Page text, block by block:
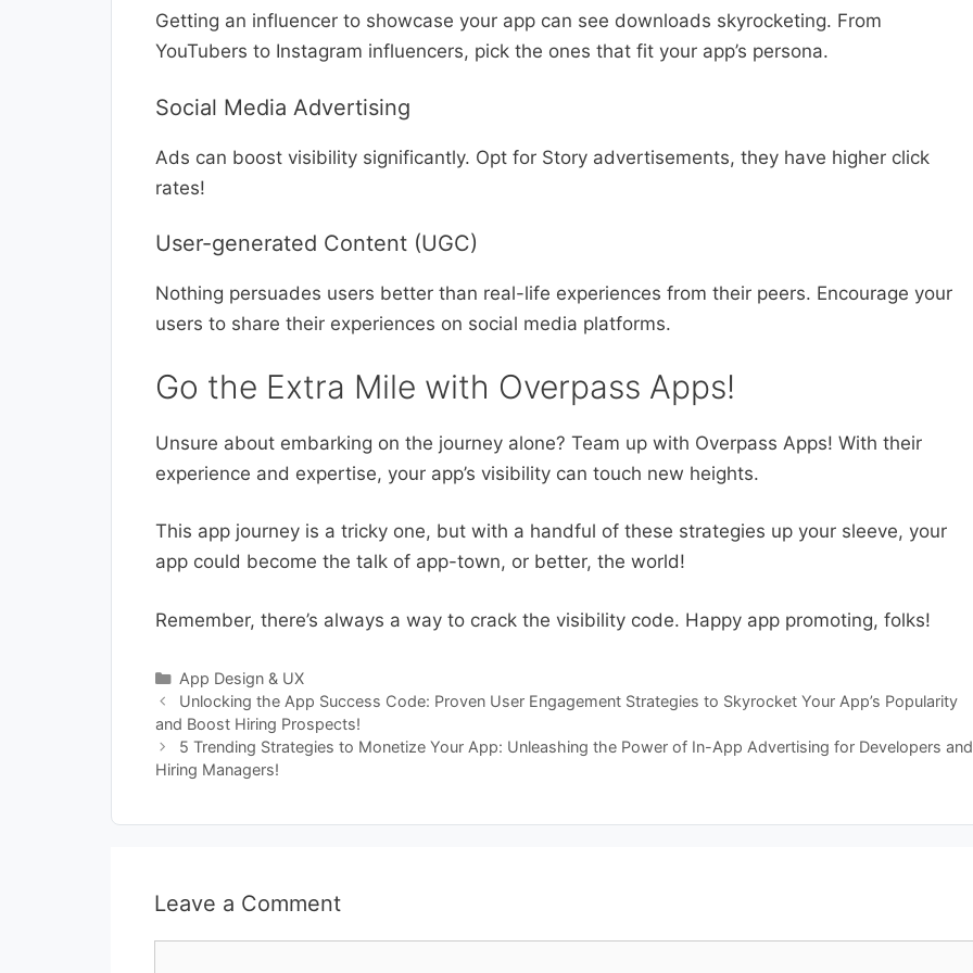
Getting an influencer to showcase your app can see downloads skyrocketing. From
YouTubers to Instagram influencers, pick the ones that fit your app’s persona.
Social Media Advertising
Ads can boost visibility significantly. Opt for Story advertisements, they have higher click
rates!
User-generated Content (UGC)
Nothing persuades users better than real-life experiences from their peers. Encourage your
users to share their experiences on social media platforms.
Go the Extra Mile with Overpass Apps!
Unsure about embarking on the journey alone? Team up with Overpass Apps! With their
experience and expertise, your app’s visibility can touch new heights.
This app journey is a tricky one, but with a handful of these strategies up your sleeve, your
app could become the talk of app-town, or better, the world!
Remember, there’s always a way to crack the visibility code. Happy app promoting, folks!
Categories
App Design & UX
Unlocking the App Success Code: Proven User Engagement Strategies to Skyrocket Your App’s Popularity
and Boost Hiring Prospects!
5 Trending Strategies to Monetize Your App: Unleashing the Power of In-App Advertising for Developers and
Hiring Managers!
Leave a Comment